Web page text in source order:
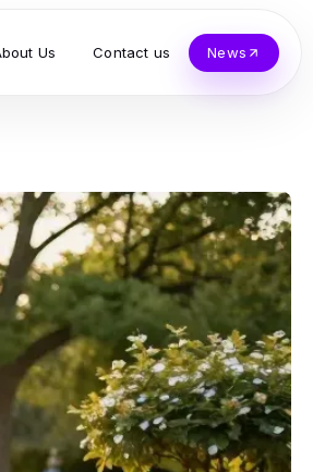
Us Contact us News